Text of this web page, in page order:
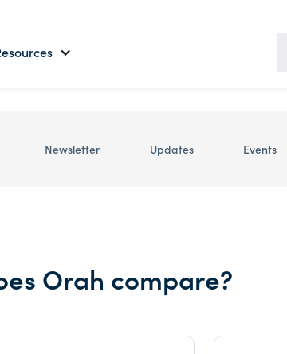
Newsletter Updates Events
Orah compare?